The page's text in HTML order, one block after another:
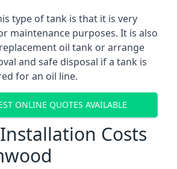
type of tank is that it is very
maintenance purposes. It is also
oil tank or arrange
and safe disposal if a tank is
for an oil line.
ONLINE QUOTES AVAILABLE
Costs